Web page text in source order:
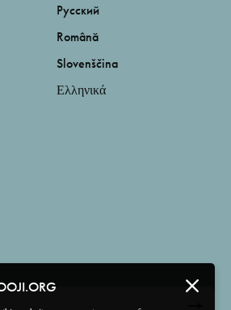
Русский
Română
Slovenščina
Ελληνικά